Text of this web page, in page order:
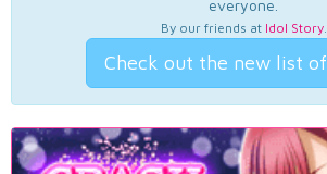
everyone.
By our friends at Idol Story.
Check out the new list